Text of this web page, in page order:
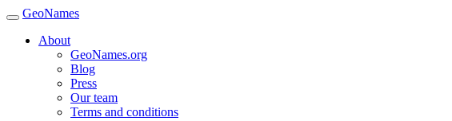
GeoNames
About
GeoNames.org
Blog
Press
Our team
Terms and conditions